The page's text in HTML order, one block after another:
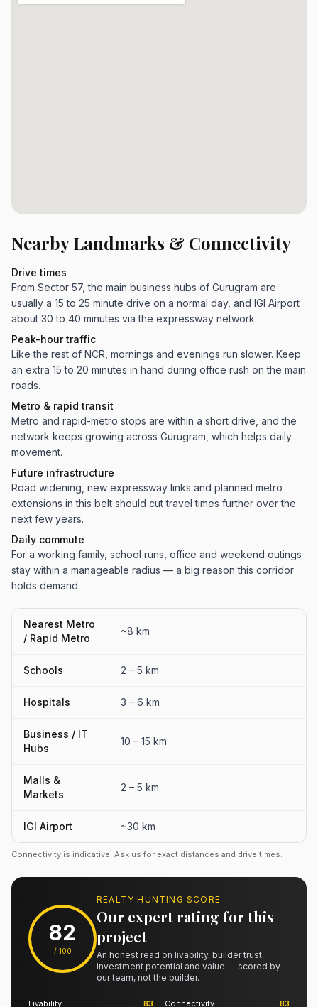
Nearby Landmarks & Connectivity
Drive times
From Sector 57, the main business hubs of Gurugram are
usually a 15 to 25 minute drive on a normal day, and IGI Airport
about 30 to 40 minutes via the expressway network.
Peak-hour traffic
Like the rest of NCR, mornings and evenings run slower. Keep
an extra 15 to 20 minutes in hand during office rush on the main
roads.
Metro & rapid transit
Metro and rapid-metro stops are within a short drive, and the
network keeps growing across Gurugram, which helps daily
movement.
Future infrastructure
Road widening, new expressway links and planned metro
extensions in this belt should cut travel times further over the
next few years.
Daily commute
For a working family, school runs, office and weekend outings
stay within a manageable radius — a big reason this corridor
holds demand.
Nearest Metro
/ Rapid Metro
~8 km
Schools 2 – 5 km
Hospitals 3 – 6 km
Business / IT
Hubs
10 – 15 km
Malls &
Markets
2 – 5 km
IGI Airport ~30 km
Connectivity is indicative. Ask us for exact distances and drive times.
82
/ 100
REALTY HUNTING SCORE
Our expert rating for this
project
An honest read on livability, builder trust,
investment potential and value — scored by
our team, not the builder.
Livability 83 Connectivity 83